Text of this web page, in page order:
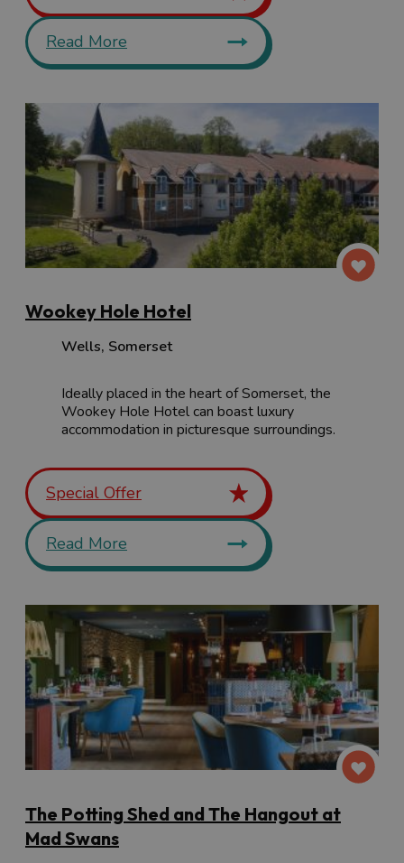
Read More
Wookey Hole Hotel
Wells, Somerset
Ideally placed in the heart of Somerset, the
Wookey Hole Hotel can boast luxury
accommodation in picturesque surroundings.
Special Offer
Read More
The Potting Shed and The Hangout at
Mad Swans